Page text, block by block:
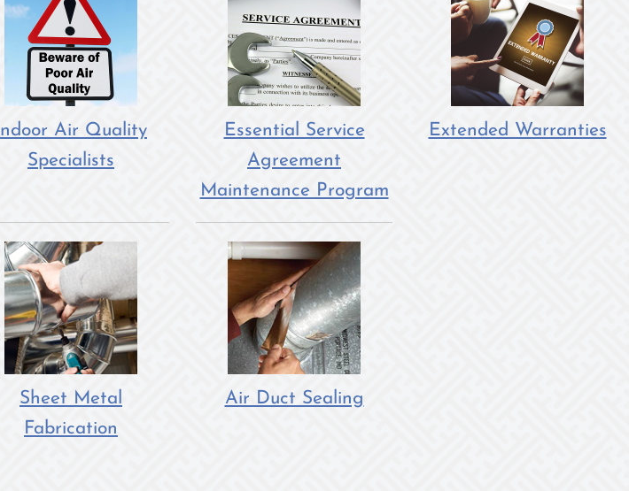
Indoor Air Quality
Specialists
Essential Service
Agreement
Maintenance Program
Extended Warranties
Sheet Metal
Fabrication
Air Duct Sealing